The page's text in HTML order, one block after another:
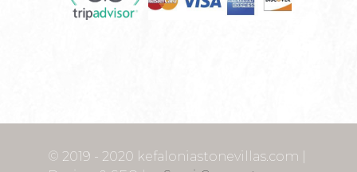
© 2019 - 2020 kefaloniastonevillas.com |